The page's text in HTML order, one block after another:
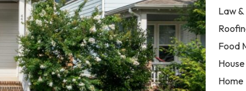
Law
Food
Home